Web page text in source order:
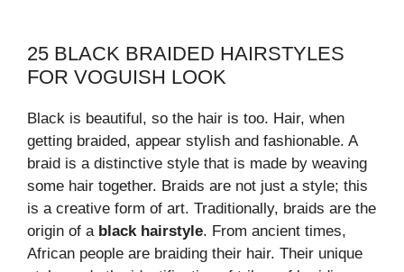
25 BLACK BRAIDED HAIRSTYLES
FOR VOGUISH LOOK
Black is beautiful, so the hair is too. Hair, when
getting braided, appear stylish and fashionable. A
braid is a distinctive style that is made by weaving
some hair together. Braids are not just a style; this
is a creative form of art. Traditionally, braids are the
origin of a black hairstyle. From ancient times,
African people are braiding their hair. Their unique